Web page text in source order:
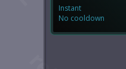
Instant
No cooldown